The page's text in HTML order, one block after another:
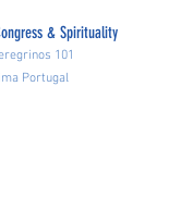
& Spirituality
101
Portugal